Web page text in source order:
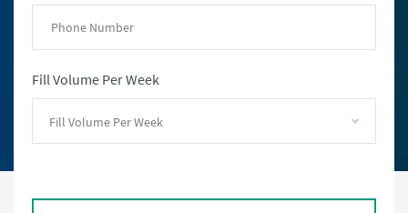
Fill Volume Per Week
Fill Volume Per Week